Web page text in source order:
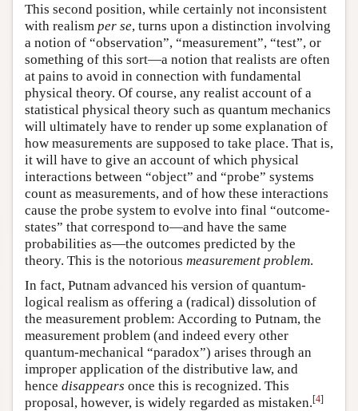
This second position, while certainly not inconsistent
with realism per se, turns upon a distinction involving
a notion of “observation”, “measurement”, “test”, or
something of this sort—a notion that realists are often
at pains to avoid in connection with fundamental
physical theory. Of course, any realist account of a
statistical physical theory such as quantum mechanics
will ultimately have to render up some explanation of
how measurements are supposed to take place. That is,
it will have to give an account of which physical
interactions between “object” and “probe” systems
count as measurements, and of how these interactions
cause the probe system to evolve into final “outcome-
states” that correspond to—and have the same
probabilities as—the outcomes predicted by the
theory. This is the notorious measurement problem.
In fact, Putnam advanced his version of quantum-
logical realism as offering a (radical) dissolution of
the measurement problem: According to Putnam, the
measurement problem (and indeed every other
quantum-mechanical “paradox”) arises through an
improper application of the distributive law, and
hence disappears once this is recognized. This
proposal, however, is widely regarded as mistaken.[4]